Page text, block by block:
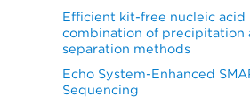
Efficient kit-free nucleic acid
combination of precipitation
separation methods
Echo System-Enhanced
Sequencing